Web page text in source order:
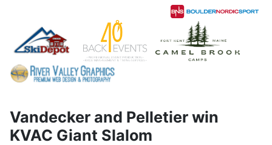
Vandecker and Pelletier win
KVAC Giant Slalom